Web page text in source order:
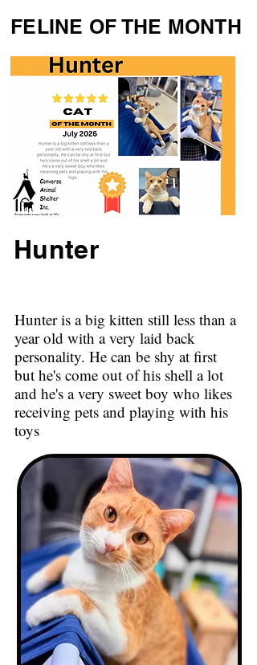
FELINE OF THE MONTH
Hunter
Hunter is a big kitten still less than a
year old with a very laid back
personality. He can be shy at first
but he's come out of his shell a lot
and he's a very sweet boy who likes
receiving pets and playing with his
toys